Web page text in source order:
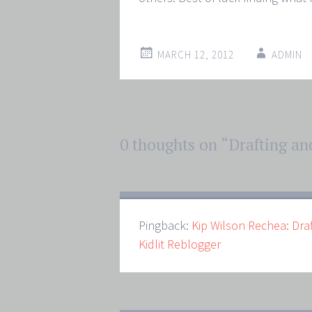
MARCH 12, 2012 ADMIN
Post
navigation
←
→
0 thoughts on “Drafting
Pingback: Kip Wilson Rechea:
Kidlit Reblogger